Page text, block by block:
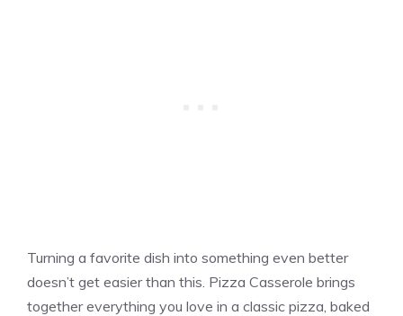
Turning a favorite dish into something even better
doesn’t get easier than this. Pizza Casserole brings
together everything you love in a classic pizza, baked